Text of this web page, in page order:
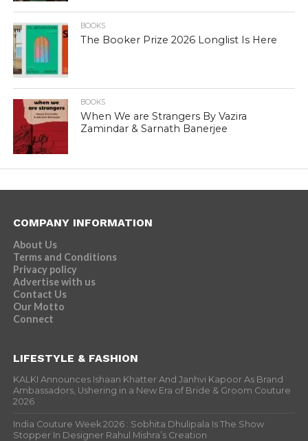
BOOKS
The Booker Prize 2026 Longlist Is Here
BOOKS
When We are Strangers By Vazira
Zamindar & Sarnath Banerjee
COMPANY INFORMATION
About Us
Terms and Conditions
Privacy policy
Advertise with us
Contact Us
Our Motto
Connect
LIFESTYLE & FASHION
KALKI Announces Ishaan Khatter And Janhvi Kapoor As Brand
Ambassadors, Ushering in a New Era of Bride & Groom Couture
2026
India Couture Week 2026 : Sobhita Dhulipala Is The Show
Stopper In Designer Rahul Mishra’s Creation